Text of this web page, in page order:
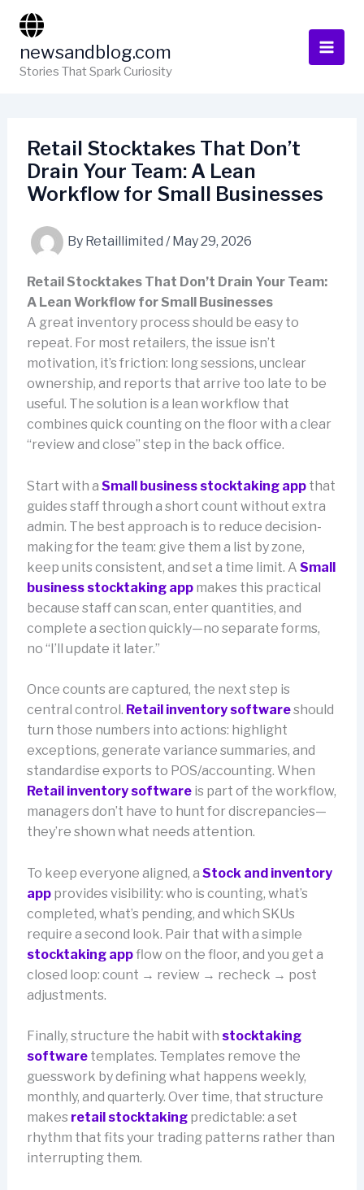
content
newsandblog.com
Stories That Spark Curiosity
Retail Stocktakes That Don’t
Drain Your Team: A Lean
Workflow for Small Businesses
By Retaillimited / May 29, 2026
Retail Stocktakes That Don’t Drain Your Team:
A Lean Workflow for Small Businesses
A great inventory process should be easy to
repeat. For most retailers, the issue isn’t
motivation, it’s friction: long sessions, unclear
ownership, and reports that arrive too late to be
useful. The solution is a lean workflow that
combines quick counting on the floor with a clear
“review and close” step in the back office.
Start with a Small business stocktaking appthat
guides staff through a short count without extra
admin. The best approach is to reduce decision-
making for the team: give them a list by zone,
keep units consistent, and set a time limit. A Small
business stocktaking appmakes this practical
because staff can scan, enter quantities, and
complete a section quickly—no separate forms,
no “I’ll update it later.”
Once counts are captured, the next step is
central control. Retail inventory softwareshould
turn those numbers into actions: highlight
exceptions, generate variance summaries, and
standardise exports to POS/accounting. When
Retail inventory softwareis part of the workflow,
managers don’t have to hunt for discrepancies—
they’re shown what needs attention.
To keep everyone aligned, a Stock and inventory
appprovides visibility: who is counting, what’s
completed, what’s pending, and which SKUs
require a second look. Pair that with a simple
stocktaking appflow on the floor, and you get a
closed loop: count → review → recheck → post
adjustments.
Finally, structure the habit with stocktaking
softwaretemplates. Templates remove the
guesswork by defining what happens weekly,
monthly, and quarterly. Over time, that structure
makes retail stocktakingpredictable: a set
rhythm that fits your trading patterns rather than
interrupting them.